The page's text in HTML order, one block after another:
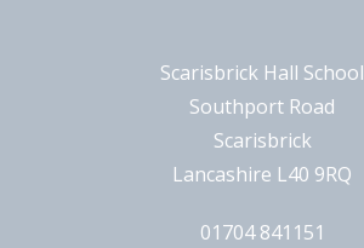
Scarisbrick Hall School
Southport Road
Scarisbrick
Lancashire L40 9RQ
01704 841151